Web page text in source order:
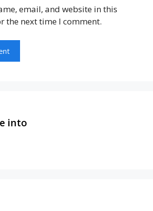
email, and website in this
the next time I comment.
into